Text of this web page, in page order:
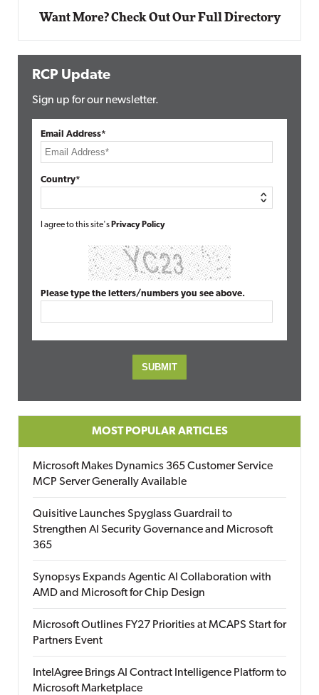
Want More? Check Out Our Full Directory
RCP Update
Sign up for our newsletter.
Email Address*
Country*
I agree to this site's Privacy Policy
Please type the letters/numbers you see above.
MOST POPULAR ARTICLES
Microsoft Makes Dynamics 365 Customer Service
MCP Server Generally Available
Quisitive Launches Spyglass Guardrail to
Strengthen AI Security Governance and Microsoft
365
Synopsys Expands Agentic AI Collaboration with
AMD and Microsoft for Chip Design
Microsoft Outlines FY27 Priorities at MCAPS Start for
Partners Event
IntelAgree Brings AI Contract Intelligence Platform to
Microsoft Marketplace